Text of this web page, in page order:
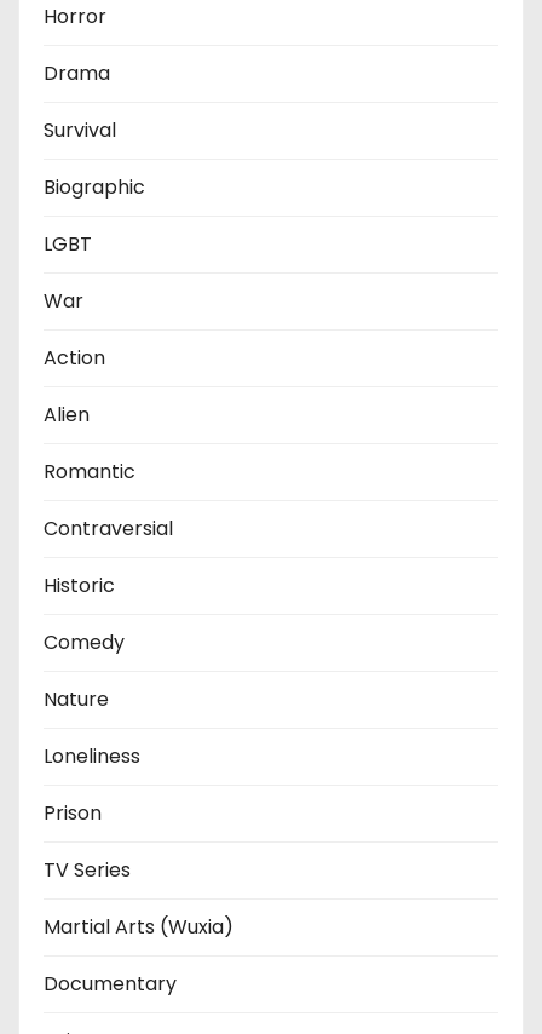
Horror
Drama
Survival
Biographic
LGBT
War
Action
Alien
Romantic
Contraversial
Historic
Comedy
Nature
Loneliness
Prison
TV Series
Martial Arts (Wuxia)
Documentary